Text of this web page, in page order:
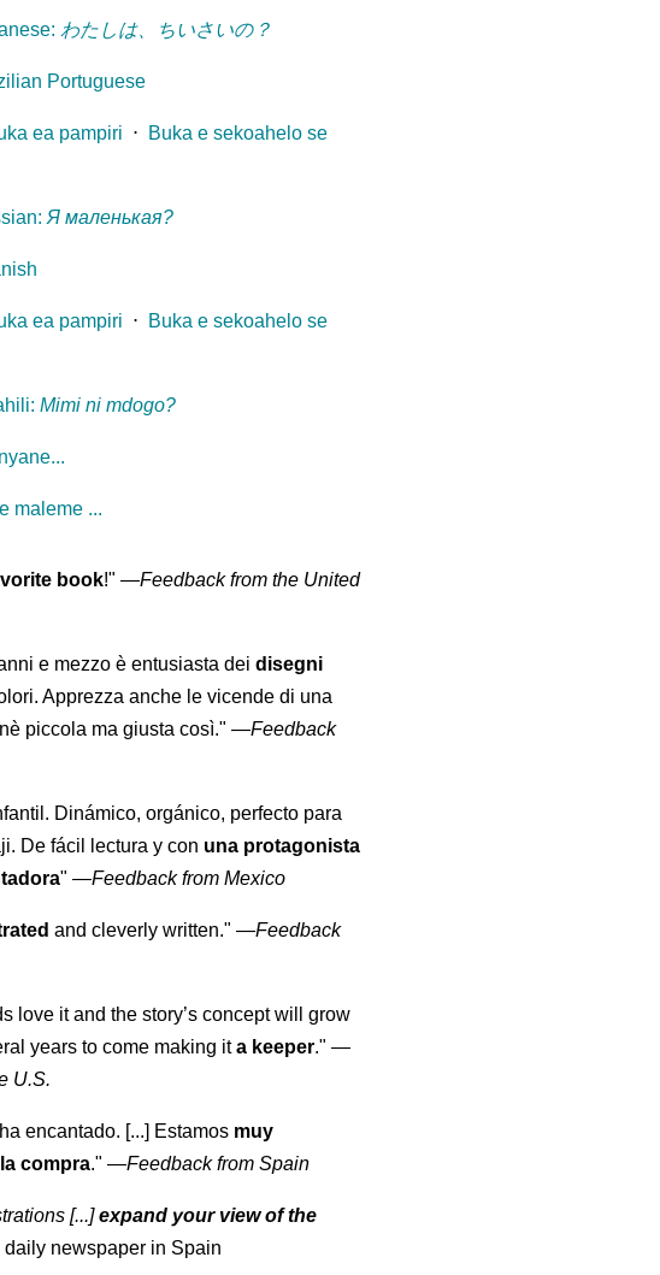
: わたしは、ちいさいの？
Portuguese
ea pampiri ⋅ Buka e sekoahelo se
:Я маленькая?
ea pampiri ⋅ Buka e sekoahelo se
:Mimi ni mdogo?
maleme ...
book!" —Feedback from the United
e mezzo è entusiasta deidisegni
Apprezza anche le vicende di una
piccola ma giusta così." —Feedback
Dinámico, orgánico, perfecto para
De fácil lectura y con una protagonista
" —Feedback from Mexico
and cleverly written." —Feedback
love it and the story’s concept will grow
years to come making ita keeper." —
U.S.
encantado. [...] Estamos muy
compra." —Feedback from Spain
[...]expand your view of the
newspaper in Spain